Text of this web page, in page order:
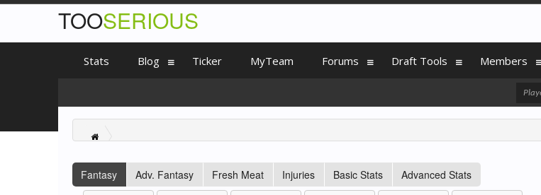
Fantasy Adv. Fantasy Fresh Meat Injuries Basic Stats Advanced Stats
TOOSERIOUS
Stats Blog Ticker MyTeam Forums Draft Tools Members